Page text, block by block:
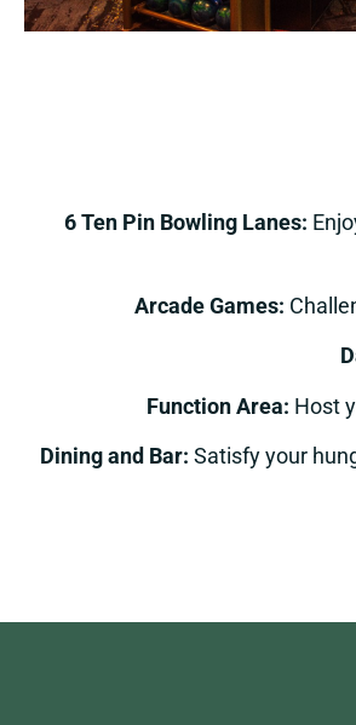
6 Ten Pin Bowling Lanes:
Arcade Games:
Function Area: Host
Dining and Bar: Satisfy your